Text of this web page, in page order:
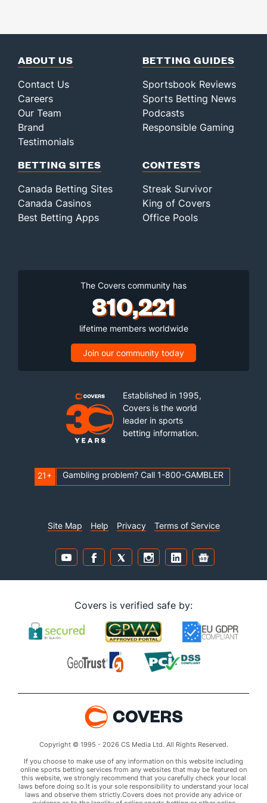
ABOUT US
Contact Us
Careers
Our Team
Brand
Testimonials
BETTING GUIDES
Sportsbook Reviews
Sports Betting News
Podcasts
Responsible Gaming
BETTING SITES
Canada Betting Sites
Canada Casinos
Best Betting Apps
CONTESTS
Streak Survivor
King of Covers
Office Pools
The Covers community has
810,221
lifetime members worldwide
Join our community today
Established in 1995,
Covers is the world
leader in sports
betting information.
21+ Gambling problem? Call 1-800-GAMBLER
Site Map Help Privacy Terms of Service
Covers is verified safe by:
Copyright © 1995 - 2026 CS Media Ltd. All Rights Reserved.
If you choose to make use of any information on this website including
online sports betting services from any websites that may be featured on
this website, we strongly recommend that you carefully check your local
laws before doing so.It is your sole responsibility to understand your local
laws and observe them strictly.Covers does not provide any advice or